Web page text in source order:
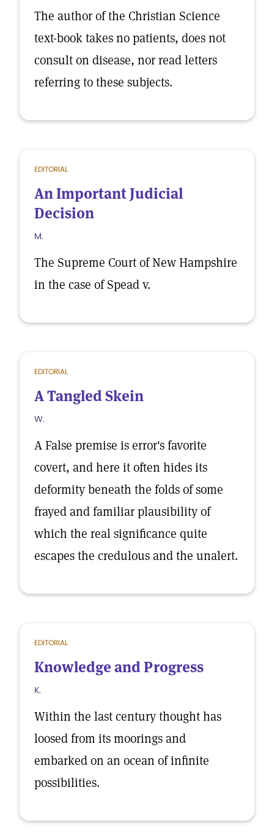
The author of the Christian Science
text-book takes no patients, does not
consult on disease, nor read letters
referring to these subjects.
EDITORIAL
An Important Judicial
Decision
M.
The Supreme Court of New Hampshire
in the case of Spead v.
EDITORIAL
A Tangled Skein
W.
A False premise is error's favorite
covert, and here it often hides its
deformity beneath the folds of some
frayed and familiar plausibility of
which the real significance quite
escapes the credulous and the unalert.
EDITORIAL
Knowledge and Progress
K.
Within the last century thought has
loosed from its moorings and
embarked on an ocean of infinite
possibilities.